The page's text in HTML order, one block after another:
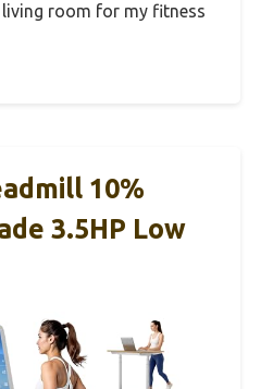
room for my fitness
10%
3.5HP Low